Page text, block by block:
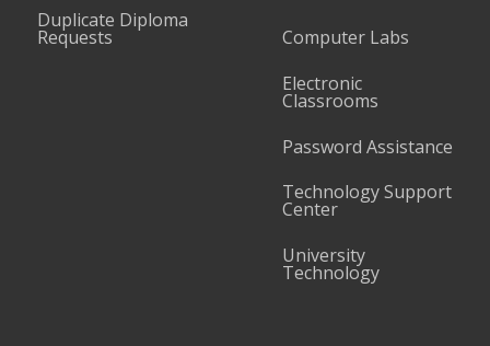
Duplicate Diploma
Requests
Computer Labs
Electronic
Classrooms
Password Assistance
Technology Support
Center
University
Technology